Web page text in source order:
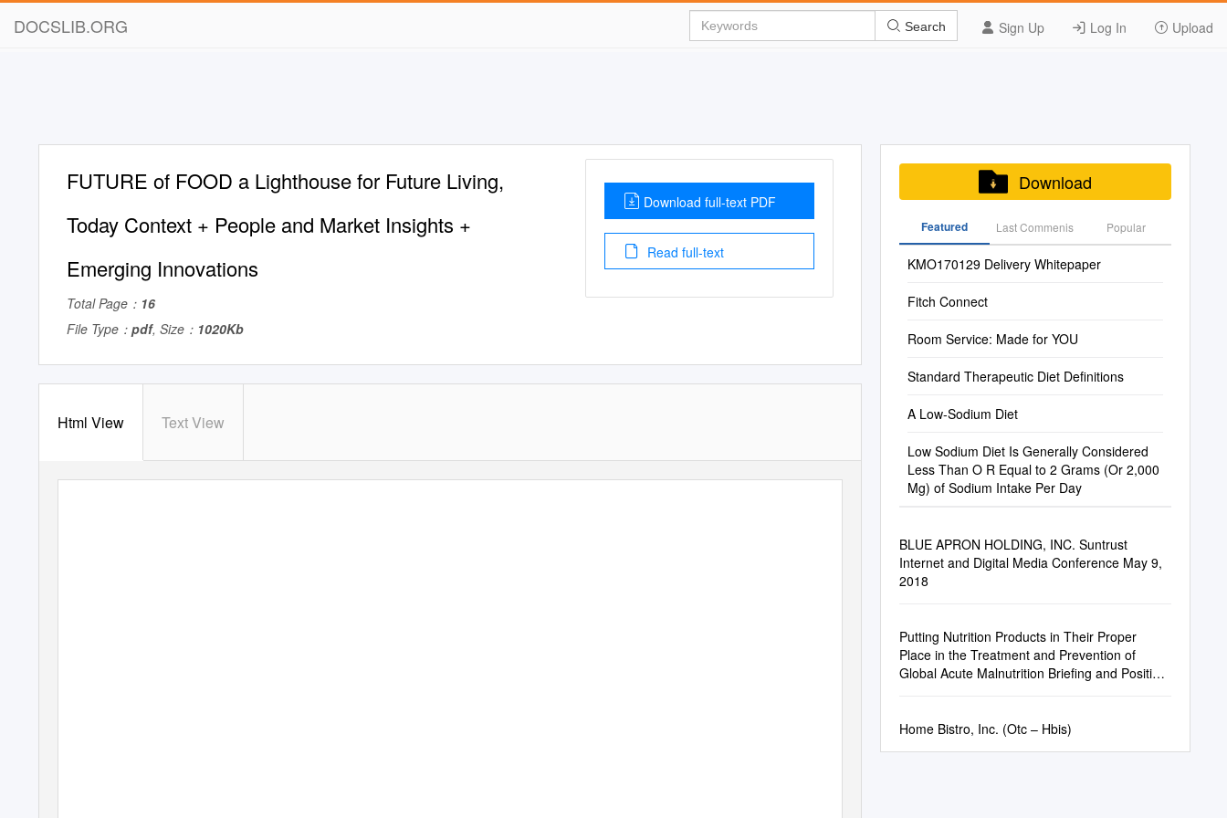
DOCSLIB.ORG Sign Up Log In Upload
Search
FUTURE of FOOD a Lighthouse for Future Living,
Today Context + People and Market Insights +
Emerging Innovations
Total Page： 16
File Type： pdf, Size： 1020Kb
Download full-text PDF
Read full-text
Html View Text View
Download
Featured Last Commenis Popular
KMO170129 Delivery Whitepaper
Fitch Connect
Room Service: Made for YOU
Standard Therapeutic Diet Definitions
A Low-Sodium Diet
Low Sodium Diet Is Generally Considered
Less Than O R Equal to 2 Grams (Or 2,000
Mg) of Sodium Intake Per Day
BLUE APRON HOLDING, INC. Suntrust
Internet and Digital Media Conference May 9,
2018
Putting Nutrition Products in Their Proper
Place in the Treatment and Prevention of
Global Acute Malnutrition Briefing and Position
Home Bistro, Inc. (Otc – Hbis)